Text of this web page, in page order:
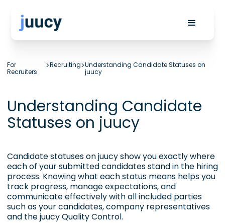
For
Recruiters
>Recruiting>Understanding Candidate Statuses on
juucy
Understanding Candidate
Statuses on juucy
Candidate statuses on juucy show you exactly where
each of your submitted candidates stand in the hiring
process. Knowing what each status means helps you
track progress, manage expectations, and
communicate effectively with all included parties
such as your candidates, company representatives
and the juucyQuality Control.